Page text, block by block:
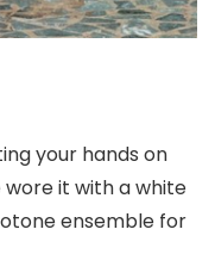
your hands on
wore it with a white
ensemble for